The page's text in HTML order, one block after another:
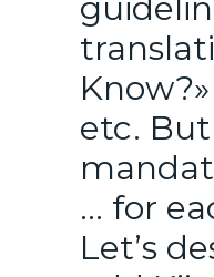
etc.
… for
Let’s